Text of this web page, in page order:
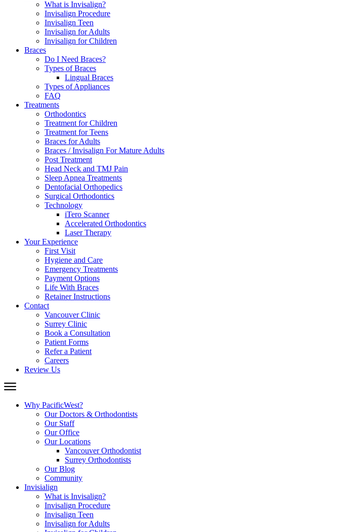
What is Invisalign?
Invisalign Procedure
Invisalign Teen
Invisalign for Adults
Invisalign for Children
Braces
Do I Need Braces?
Types of Braces
Lingual Braces
Types of Appliances
FAQ
Treatments
Orthodontics
Treatment for Children
Treatment for Teens
Braces for Adults
Braces / Invisalign For Mature Adults
Post Treatment
Head Neck and TMJ Pain
Sleep Apnea Treatments
Dentofacial Orthopedics
Surgical Orthodontics
Technology
iTero Scanner
Accelerated Orthodontics
Laser Therapy
Your Experience
First Visit
Hygiene and Care
Emergency Treatments
Payment Options
Life With Braces
Retainer Instructions
Contact
Vancouver Clinic
Surrey Clinic
Book a Consultation
Patient Forms
Refer a Patient
Careers
Review Us
Why PacificWest?
Our Doctors & Orthodontists
Our Staff
Our Office
Our Locations
Vancouver Orthodontist
Surrey Orthodontists
Our Blog
Community
Invisialign
What is Invisalign?
Invisalign Procedure
Invisalign Teen
Invisalign for Adults